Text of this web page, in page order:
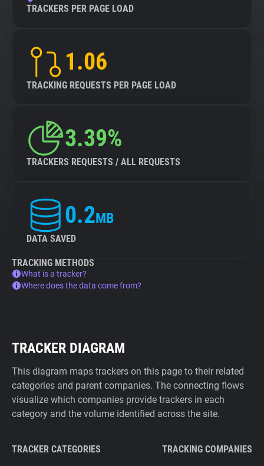
TRACKERS PER PAGE LOAD
1.06
TRACKING REQUESTS PER PAGE LOAD
3.39%
TRACKERS REQUESTS / ALL REQUESTS
0.2MB
DATA SAVED
TRACKING METHODS
What is a tracker?
Where does the data come from?
TRACKER DIAGRAM
This diagram maps trackers on this page to their related
categories and parent companies. The connecting flows
visualize which companies provide trackers in each
category and the volume identified across the site.
TRACKER CATEGORIES TRACKING COMPANIES